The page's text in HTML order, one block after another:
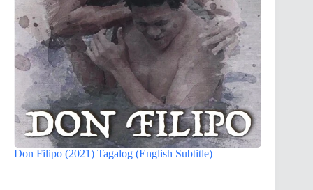
Don Filipo (2021) Tagalog (English Subtitle)